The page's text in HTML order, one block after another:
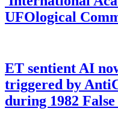
UFOlogical
ET sentient AI
triggered by
during 1982